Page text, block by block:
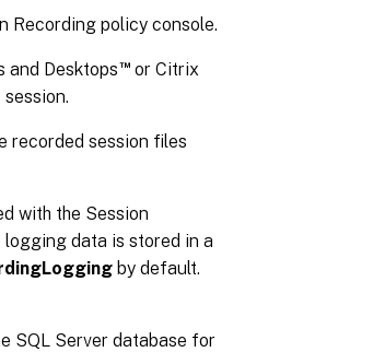
Recording policy console.
and Desktops™or Citrix
recorded session files
with the Session
data is stored in a
by default.
SQL Server database for